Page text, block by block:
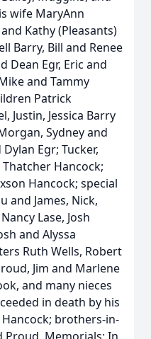
wife MaryAnn
Kathy (Pleasants)
Barry, Bill and Renee
Dean Egr, Eric and
and Tammy
Patrick
Justin, Jessica Barry
Sydney and
Egr; Tucker,
Thatcher Hancock;
Hancock; special
and James, Nick,
Lase, Josh
and Alyssa
Ruth Wells, Robert
Jim and Marlene
and many nieces
in death by his
brothers-in-